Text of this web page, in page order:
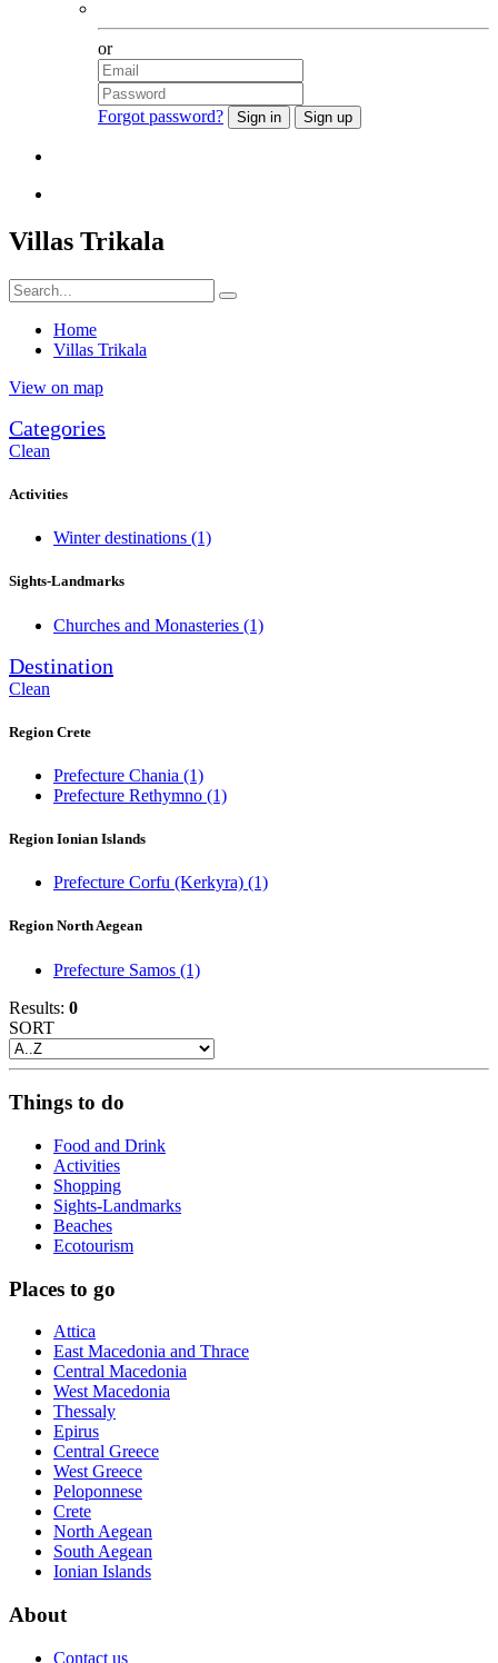
or
Forgot password?
Villas Trikala
Home
Villas Trikala
View on map
Categories
Clean
Activities
Winter destinations (1)
Sights-Landmarks
Churches and Monasteries (1)
Destination
Clean
Region Crete
Prefecture Chania (1)
Prefecture Rethymno (1)
Region Ionian Islands
Prefecture Corfu (Kerkyra) (1)
Region North Aegean
Prefecture Samos (1)
Results: 0
SORT
Things to do
Food and Drink
Activities
Shopping
Sights-Landmarks
Beaches
Ecotourism
Places to go
Attica
East Macedonia and Thrace
Central Macedonia
West Macedonia
Thessaly
Epirus
Central Greece
West Greece
Peloponnese
Crete
North Aegean
South Aegean
Ionian Islands
About
Contact us